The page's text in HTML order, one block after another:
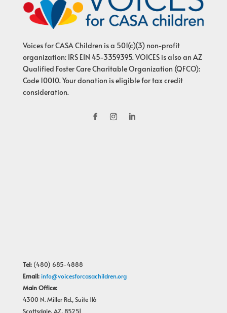
Voices for CASA Children is a 501(c)(3) non-profit
organization: IRS EIN 45-3359395. VOICES is also an AZ
Qualified Foster Care Charitable Organization (QFCO):
Code 10010. Your donation is eligible for tax credit
consideration.
Tel:(480) 685-4888
Email: info@voicesforcasachildren.org
Main Office:
4300 N. Miller Rd., Suite 116
Scottsdale, AZ, 85251